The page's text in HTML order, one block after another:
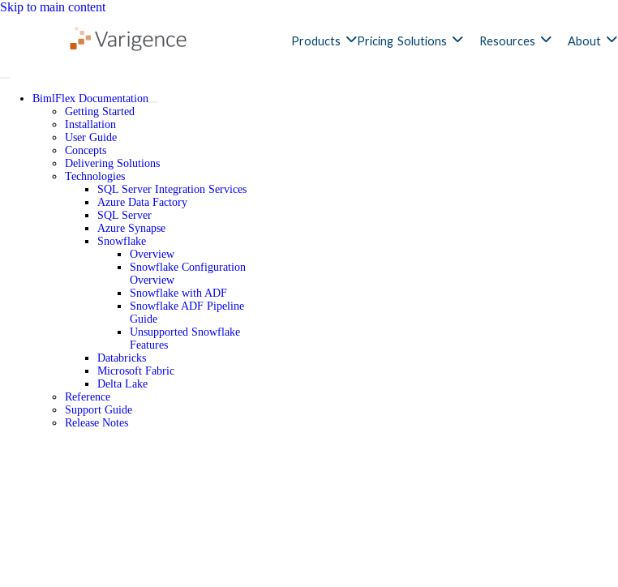
Skip to main content
Products Pricing Solutions Resources About
BimlFlex Documentation
Getting Started
Installation
User Guide
Concepts
Delivering Solutions
Technologies
SQL Server Integration Services
Azure Data Factory
SQL Server
Azure Synapse
Snowflake
Overview
Snowflake Configuration
Overview
Snowflake with ADF
Snowflake ADF Pipeline
Guide
Unsupported Snowflake
Features
Databricks
Microsoft Fabric
Delta Lake
Reference
Support Guide
Release Notes